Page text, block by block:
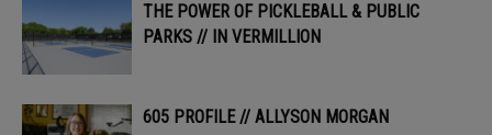
THE POWER OF PICKLEBALL & PUBLIC
PARKS // IN VERMILLION
605 PROFILE // ALLYSON MORGAN